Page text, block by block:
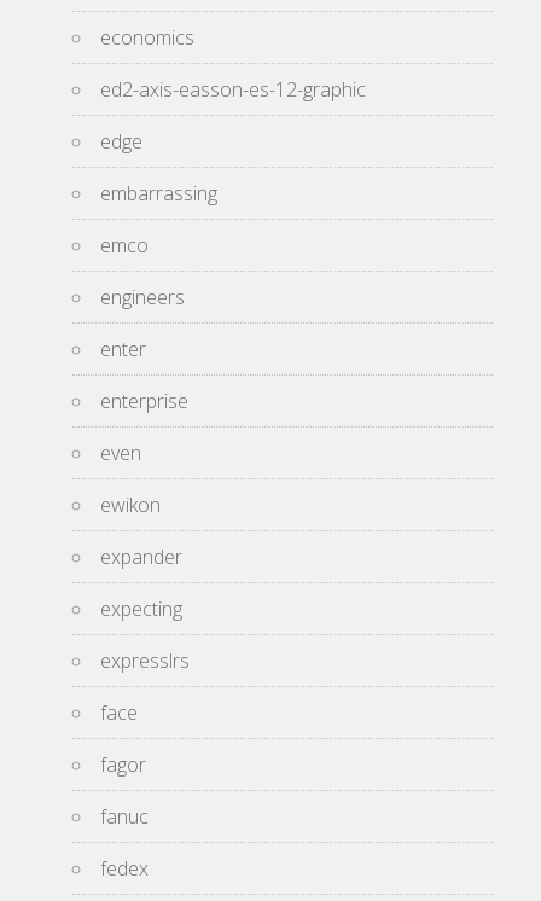
economics
ed2-axis-easson-es-12-graphic
edge
embarrassing
emco
engineers
enter
enterprise
even
ewikon
expander
expecting
expresslrs
face
fagor
fanuc
fedex